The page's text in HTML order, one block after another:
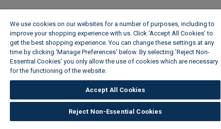
We use cookies on our websites for a number of purposes, including to
improve your shopping experience with us. Click ‘Accept All Cookies’ to
get the best shopping experience. You can change these settings at any
time by clicking ‘Manage Preferences’ below. By selecting 'Reject Non-
Essential Cookies' you only allow the use of cookies which are necessary
for the functioning of the website.
Accept All Cookies
Reject Non-Essential Cookies